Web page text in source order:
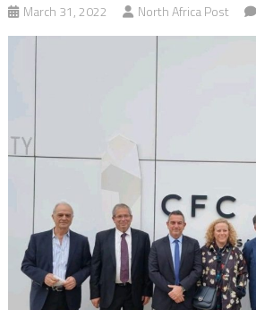
March 31, 2022 North Africa Post